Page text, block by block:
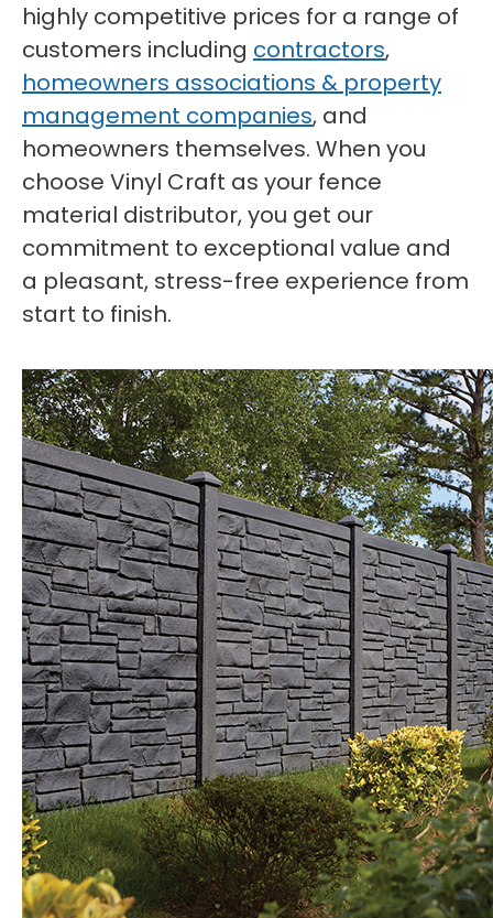
highly competitive prices for a range of
customers including contractors,
homeowners associations & property
management companies, and
homeowners themselves. When you
choose Vinyl Craft as your fence
material distributor, you get our
commitment to exceptional value and
a pleasant, stress-free experience from
start to finish.